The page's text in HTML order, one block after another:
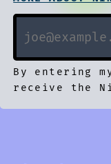
By entering
receive the